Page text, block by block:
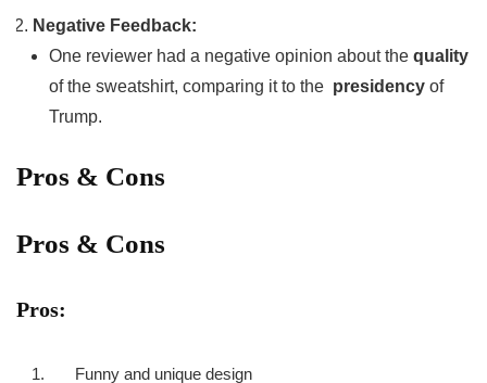
Negative Feedback:
One reviewer had a negative opinion about the quality
of the⁢ sweatshirt, comparing it to the ⁢ presidency of
‌Trump.
Pros & Cons
Pros & Cons
Pros:
1. Funny and unique design